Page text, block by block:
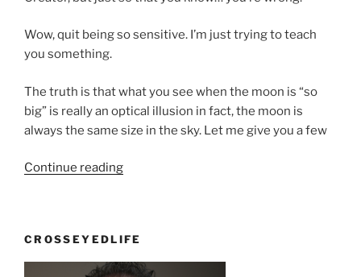
Wow, quit being so sensitive. I’m just trying to teach
you something.
The truth is that what you see when the moon is “so
big” is really an optical illusion in fact, the moon is
always the same size in the sky. Let me give you a few
Continue reading“The
CROSSEYEDLIFE